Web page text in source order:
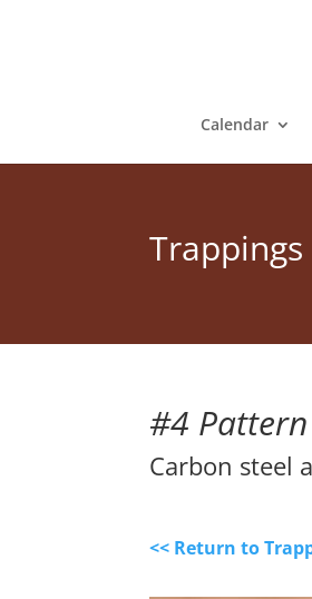
Calendar
#4
Carbon steel
<< Return to